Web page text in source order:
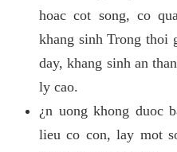
hoac cot song, co
khang sinh Trong thoi
day, khang sinh an
ly cao.
¿n uong khong duoc
lieu co con, lay mot